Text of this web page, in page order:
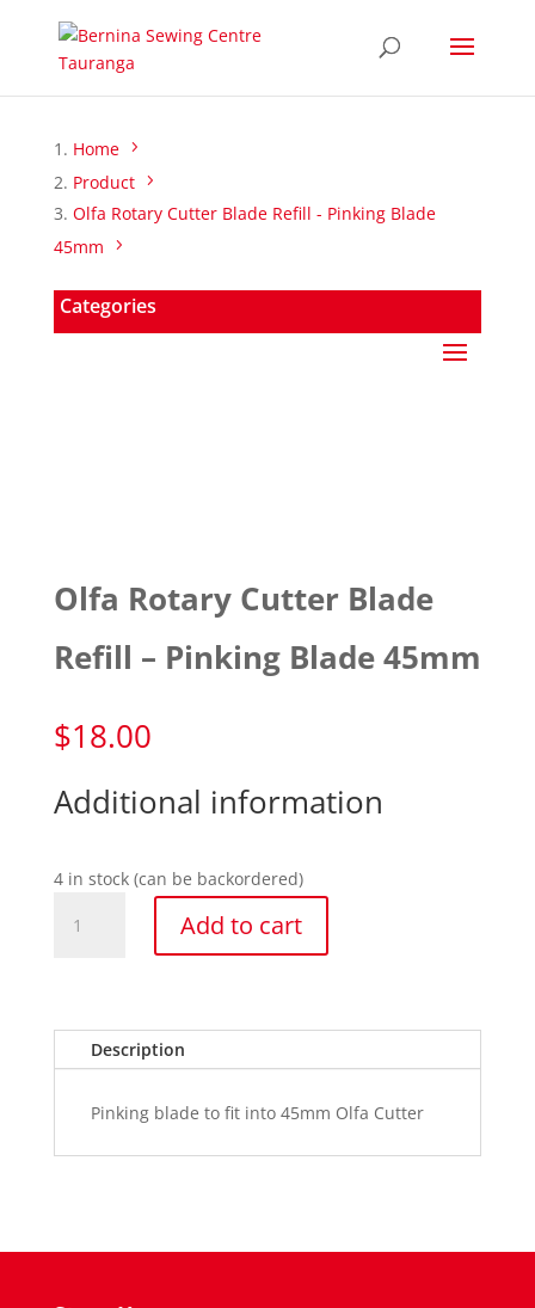
Home
Product
Olfa Rotary Cutter Blade Refill - Pinking Blade
45mm
Categories
Olfa Rotary Cutter Blade
Refill – Pinking Blade 45mm
$18.00
Additional information
4 in stock (can be backordered)
Rotary
Pinking
45mm
quantity
Add to cart
Description
Pinking blade to fit into 45mm Olfa Cutter